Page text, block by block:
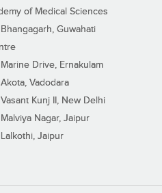
of Medical Sciences
Guwahati
Drive, Ernakulam
Vadodara
Kunj II, New Delhi
Nagar, Jaipur
Jaipur